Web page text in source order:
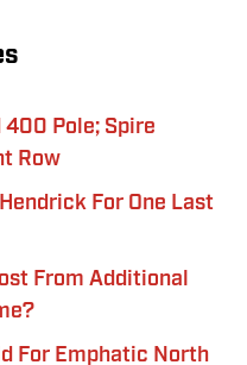
Pole; Spire
Row
For One Last
From Additional
For Emphatic North